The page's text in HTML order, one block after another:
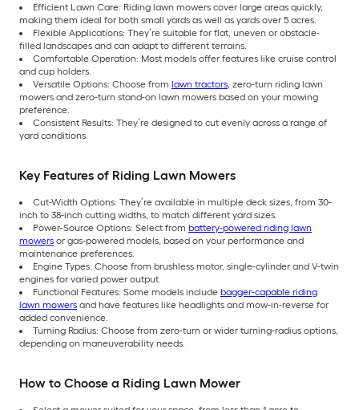
Efficient Lawn Care: Riding lawn mowers cover large areas quickly,
making them ideal for both small yards as well as yards over 5 acres.
Flexible Applications: They’re suitable for flat, uneven or obstacle-
filled landscapes and can adapt to different terrains.
Comfortable Operation: Most models offer features like cruise control
and cup holders.
Versatile Options: Choose from lawn tractors, zero-turn riding lawn
mowers and zero-turn stand-on lawn mowers based on your mowing
preference.
Consistent Results: They’re designed to cut evenly across a range of
yard conditions.
Key Features of Riding Lawn Mowers
Cut-Width Options: They’re available in multiple deck sizes, from 30-
inch to 38-inch cutting widths, to match different yard sizes.
Power-Source Options: Select from battery-powered riding lawn
mowers or gas-powered models, based on your performance and
maintenance preferences.
Engine Types: Choose from brushless motor, single-cylinder and V-twin
engines for varied power output.
Functional Features: Some models include bagger-capable riding
lawn mowers and have features like headlights and mow-in-reverse for
added convenience.
Turning Radius: Choose from zero-turn or wider turning-radius options,
depending on maneuverability needs.
How to Choose a Riding Lawn Mower